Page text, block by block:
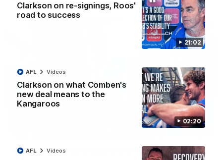
21:02
Clarkson on re-signings, Roos'
road to success
02:20
Clarkson on what Comben's
new deal means to the
Kangaroos
AFL Videos
AFL Videos
02:12
Simpkin on what's letting the Roos down